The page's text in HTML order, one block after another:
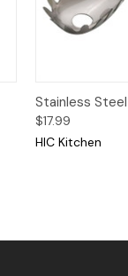
Quick View
Stainless
$17.99
HIC Kitchen